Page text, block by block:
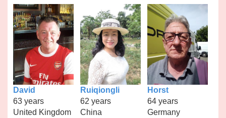
David
63 years
United Kingdom
Ruiqiongli
62 years
China
Horst
64 years
Germany